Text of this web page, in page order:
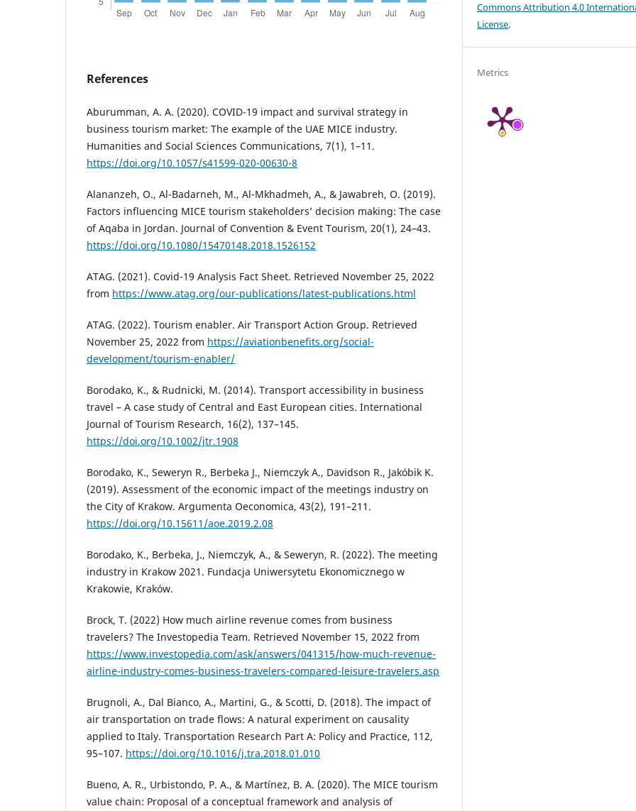
References
Aburumman, A. A. (2020). COVID-19 impact and survival strategy in
business tourism market: The example of the UAE MICE industry.
Humanities and Social Sciences Communications, 7(1), 1–11.
https://doi.org/10.1057/s41599-020-00630-8
Alananzeh, O., Al-Badarneh, M., Al-Mkhadmeh, A., & Jawabreh, O. (2019).
Factors influencing MICE tourism stakeholders’ decision making: The case
of Aqaba in Jordan. Journal of Convention & Event Tourism, 20(1), 24–43.
https://doi.org/10.1080/15470148.2018.1526152
ATAG. (2021). Covid-19 Analysis Fact Sheet. Retrieved November 25, 2022
from https://www.atag.org/our-publications/latest-publications.html
ATAG. (2022). Tourism enabler. Air Transport Action Group. Retrieved
November 25, 2022 from https://aviationbenefits.org/social-
development/tourism-enabler/
Borodako, K., & Rudnicki, M. (2014). Transport accessibility in business
travel – A case study of Central and East European cities. International
Journal of Tourism Research, 16(2), 137–145.
https://doi.org/10.1002/jtr.1908
Borodako, K., Seweryn R., Berbeka J., Niemczyk A., Davidson R., Jakóbik K.
(2019). Assessment of the economic impact of the meetings industry on
the City of Krakow. Argumenta Oeconomica, 43(2), 191–211.
https://doi.org/10.15611/aoe.2019.2.08
Borodako, K., Berbeka, J., Niemczyk, A., & Seweryn, R. (2022). The meeting
industry in Krakow 2021. Fundacja Uniwersytetu Ekonomicznego w
Krakowie, Kraków.
Brock, T. (2022) How much airline revenue comes from business
travelers? The Investopedia Team. Retrieved November 15, 2022 from
https://www.investopedia.com/ask/answers/041315/how-much-revenue-
airline-industry-comes-business-travelers-compared-leisure-travelers.asp
Brugnoli, A., Dal Bianco, A., Martini, G., & Scotti, D. (2018). The impact of
air transportation on trade flows: A natural experiment on causality
applied to Italy. Transportation Research Part A: Policy and Practice, 112,
95–107. https://doi.org/10.1016/j.tra.2018.01.010
Bueno, A. R., Urbistondo, P. A., & Martínez, B. A. (2020). The MICE tourism
value chain: Proposal of a conceptual framework and analysis of
Commons Attribution 4.0
License.
Metrics